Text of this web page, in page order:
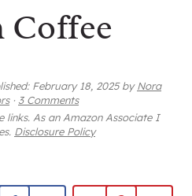
February 18, 2025byNora
· 3 Comments
links. As an Amazon Associate I
Disclosure Policy